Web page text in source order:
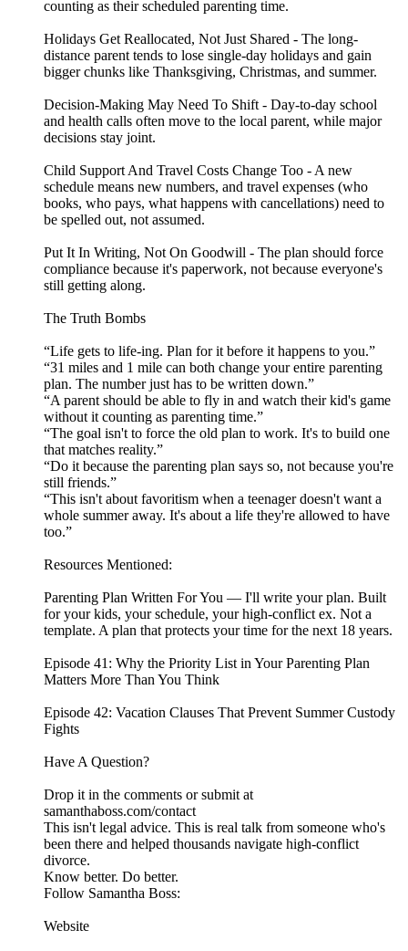
counting as their scheduled parenting time.
Holidays Get Reallocated, Not Just Shared - The long-
distance parent tends to lose single-day holidays and gain
bigger chunks like Thanksgiving, Christmas, and summer.
Decision-Making May Need To Shift - Day-to-day school
and health calls often move to the local parent, while major
decisions stay joint.
Child Support And Travel Costs Change Too - A new
schedule means new numbers, and travel expenses (who
books, who pays, what happens with cancellations) need to
be spelled out, not assumed.
Put It In Writing, Not On Goodwill - The plan should force
compliance because it's paperwork, not because everyone's
still getting along.
The Truth Bombs
“Life gets to life-ing. Plan for it before it happens to you.”
“31 miles and 1 mile can both change your entire parenting
plan. The number just has to be written down.”
“A parent should be able to fly in and watch their kid's game
without it counting as parenting time.”
“The goal isn't to force the old plan to work. It's to build one
that matches reality.”
“Do it because the parenting plan says so, not because you're
still friends.”
“This isn't about favoritism when a teenager doesn't want a
whole summer away. It's about a life they're allowed to have
too.”
Resources Mentioned:
Parenting Plan Written For You — I'll write your plan. Built
for your kids, your schedule, your high-conflict ex. Not a
template. A plan that protects your time for the next 18 years.
Episode 41: Why the Priority List in Your Parenting Plan
Matters More Than You Think
Episode 42: Vacation Clauses That Prevent Summer Custody
Fights
Have A Question?
Drop it in the comments or submit at
samanthaboss.com/contact
This isn't legal advice. This is real talk from someone who's
been there and helped thousands navigate high-conflict
divorce.
Know better. Do better.
Follow Samantha Boss:
Website